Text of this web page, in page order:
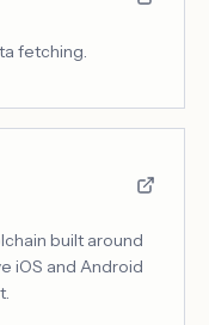
fetching.
built around
iOS and Android